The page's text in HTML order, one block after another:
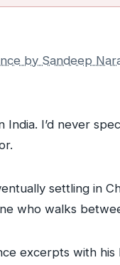
by Sandeep
India. I’d never
settling in
who walks
excerpts with